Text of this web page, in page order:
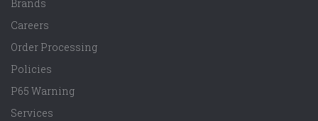
Brands
Careers
Order Processing
Policies
P65 Warning
Services